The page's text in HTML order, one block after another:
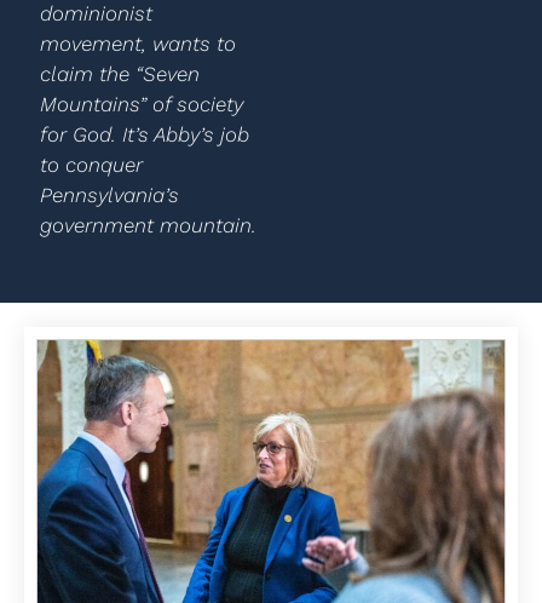
dominionist
movement, wants to
claim the “Seven
Mountains” of society
for God. It’s Abby’s job
to conquer
Pennsylvania’s
government mountain.